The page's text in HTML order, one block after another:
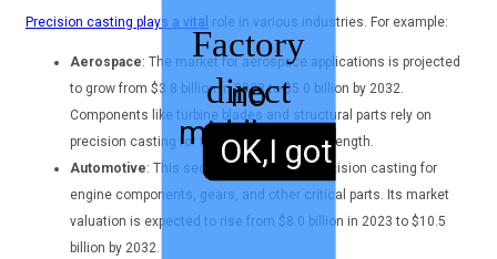
Precision casting plays a vital role in various industries. For example:
Aerospace: The market for aerospace applications is projected
to grow from $3.8 billion in 2023 to $5.0 billion by 2032.
Components like turbine blades and structural parts rely on
precision casting for their accuracy and strength.
Automotive: This sector benefits from precision casting for
engine components, gears, and other critical parts. Its market
valuation is expected to rise from $8.0 billion in 2023 to $10.5
billion by 2032.
Factory
direct
sales,
no
middleman
OK,I got it.